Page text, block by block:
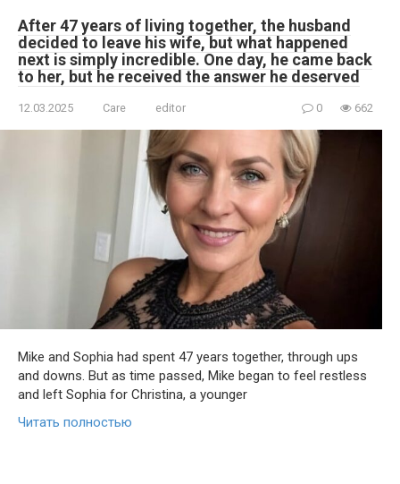
After 47 years of living together, the husband
decided to leave his wife, but what happened
next is simply incredible. One day, he came back
to her, but he received the answer he deserved
12.03.2025 Care editor 0 662
Mike and Sophia had spent 47 years together, through ups
and downs. But as time passed, Mike began to feel restless
and left Sophia for Christina, a younger
Читать полностью